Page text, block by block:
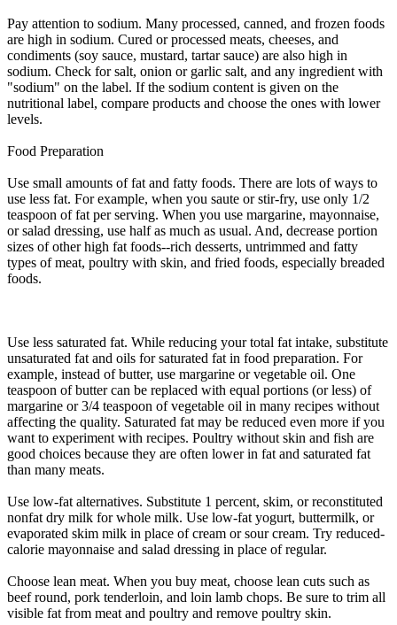
Pay attention to sodium. Many processed, canned, and frozen foods
are high in sodium. Cured or processed meats, cheeses, and
condiments (soy sauce, mustard, tartar sauce) are also high in
sodium. Check for salt, onion or garlic salt, and any ingredient with
"sodium" on the label. If the sodium content is given on the
nutritional label, compare products and choose the ones with lower
levels.
Food Preparation
Use small amounts of fat and fatty foods. There are lots of ways to
use less fat. For example, when you saute or stir-fry, use only 1/2
teaspoon of fat per serving. When you use margarine, mayonnaise,
or salad dressing, use half as much as usual. And, decrease portion
sizes of other high fat foods--rich desserts, untrimmed and fatty
types of meat, poultry with skin, and fried foods, especially breaded
foods.
Use less saturated fat. While reducing your total fat intake, substitute
unsaturated fat and oils for saturated fat in food preparation. For
example, instead of butter, use margarine or vegetable oil. One
teaspoon of butter can be replaced with equal portions (or less) of
margarine or 3/4 teaspoon of vegetable oil in many recipes without
affecting the quality. Saturated fat may be reduced even more if you
want to experiment with recipes. Poultry without skin and fish are
good choices because they are often lower in fat and saturated fat
than many meats.
Use low-fat alternatives. Substitute 1 percent, skim, or reconstituted
nonfat dry milk for whole milk. Use low-fat yogurt, buttermilk, or
evaporated skim milk in place of cream or sour cream. Try reduced-
calorie mayonnaise and salad dressing in place of regular.
Choose lean meat. When you buy meat, choose lean cuts such as
beef round, pork tenderloin, and loin lamb chops. Be sure to trim all
visible fat from meat and poultry and remove poultry skin.